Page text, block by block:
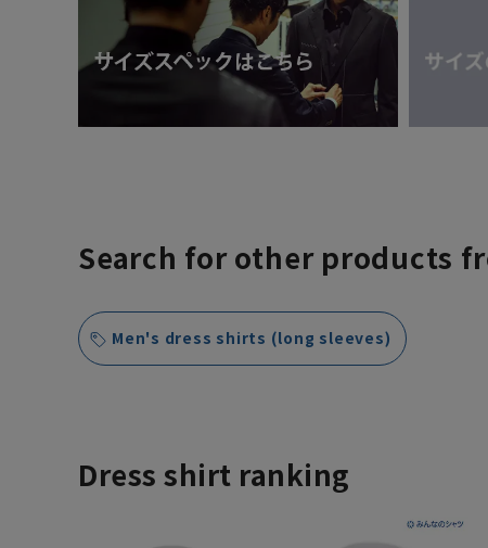
Search for other products
Men's dress shirts (long sleeves)
Dress shirt ranking